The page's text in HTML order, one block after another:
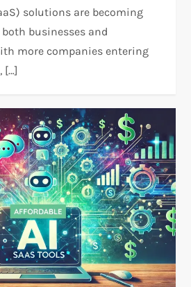
solutions are becoming
businesses and
more companies entering
[…]